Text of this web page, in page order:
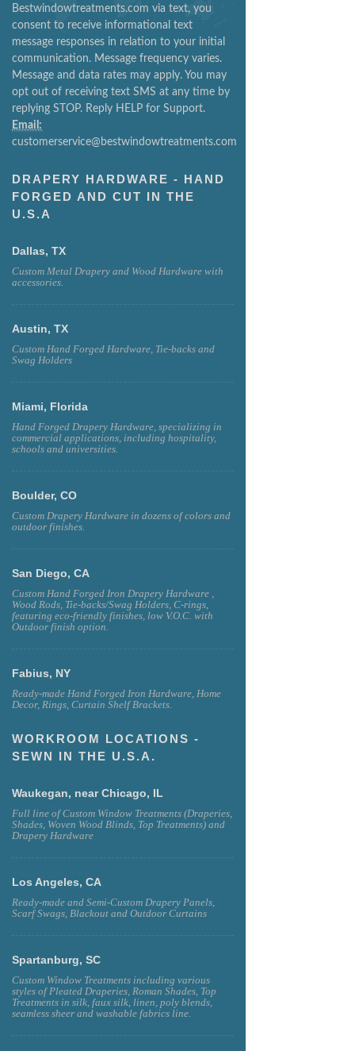
Bestwindowtreatments.com via text, you
consent to receive informational text
message responses in relation to your initial
communication. Message frequency varies.
Message and data rates may apply. You may
opt out of receiving text SMS at any time by
replying STOP. Reply HELP for Support.
Email:
customerservice@bestwindowtreatments.com
DRAPERY HARDWARE - HAND
FORGED AND CUT IN THE
U.S.A
Dallas, TX
Custom Metal Drapery and Wood Hardware with
accessories.
Austin, TX
Custom Hand Forged Hardware, Tie-backs and
Swag Holders
Miami, Florida
Hand Forged Drapery Hardware, specializing in
commercial applications, including hospitality,
schools and universities.
Boulder, CO
Custom Drapery Hardware in dozens of colors and
outdoor finishes.
San Diego, CA
Custom Hand Forged Iron Drapery Hardware ,
Wood Rods, Tie-backs/Swag Holders, C-rings,
featuring eco-friendly finishes, low V.O.C. with
Outdoor finish option.
Fabius, NY
Ready-made Hand Forged Iron Hardware, Home
Decor, Rings, Curtain Shelf Brackets.
WORKROOM LOCATIONS -
SEWN IN THE U.S.A.
Waukegan, near Chicago, IL
Full line of Custom Window Treatments (Draperies,
Shades, Woven Wood Blinds, Top Treatments) and
Drapery Hardware
Los Angeles, CA
Ready-made and Semi-Custom Drapery Panels,
Scarf Swags, Blackout and Outdoor Curtains
Spartanburg, SC
Custom Window Treatments including various
styles of Pleated Draperies, Roman Shades, Top
Treatments in silk, faux silk, linen, poly blends,
seamless sheer and washable fabrics line.